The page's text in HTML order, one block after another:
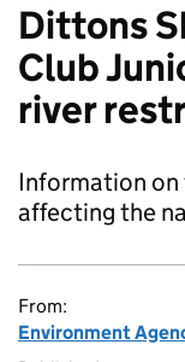
Dittons
Club
river
Information
affecting the
From:
Environment